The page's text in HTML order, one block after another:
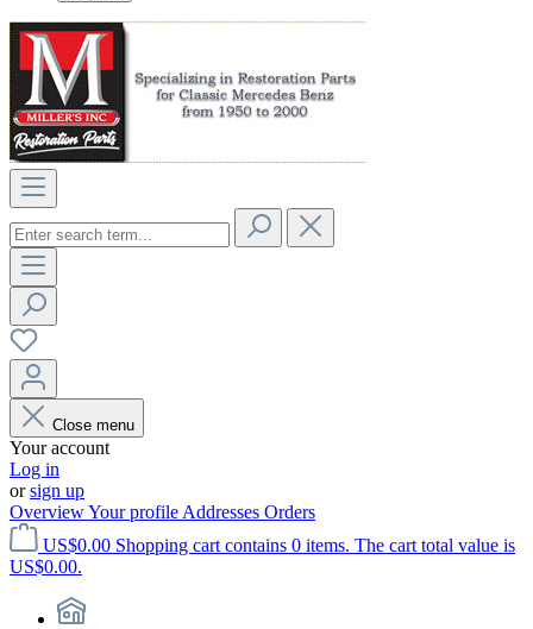
Close menu
Your account
Log in
orsign up
OverviewYour profile Addresses Orders
US$0.00 Shopping cart contains 0 items. The cart total value is
US$0.00.